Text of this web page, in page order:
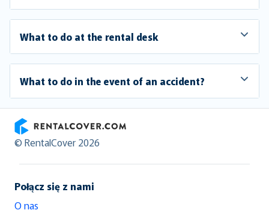
What to do at the rental desk
What to do in the event of an accident?
RentalCover
© RentalCover 2026
Połącz się z nami
O nas